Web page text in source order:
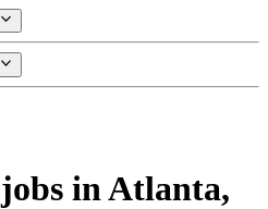
jobs in Atlanta,